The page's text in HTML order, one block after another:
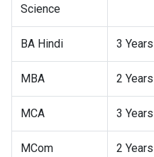
Science
BA Hindi 3 Years
MBA 2 Years
MCA 3 Years
MCom 2 Years